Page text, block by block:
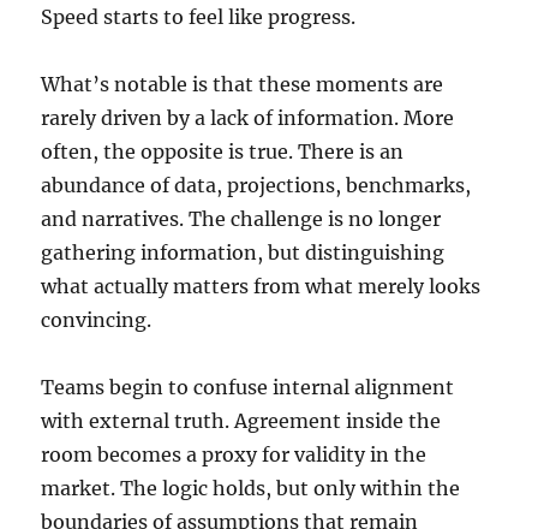
Speed starts to feel like progress.
What’s notable is that these moments are
rarely driven by a lack of information. More
often, the opposite is true. There is an
abundance of data, projections, benchmarks,
and narratives. The challenge is no longer
gathering information, but distinguishing
what actually matters from what merely looks
convincing.
Teams begin to confuse internal alignment
with external truth. Agreement inside the
room becomes a proxy for validity in the
market. The logic holds, but only within the
boundaries of assumptions that remain